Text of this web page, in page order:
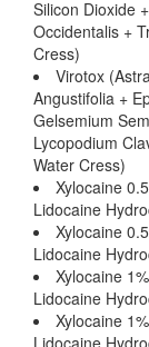
Silicon Dioxide
Occidentalis +
Cress)
Virotox
Angustifolia +
Gelsemium
Lycopodium
Water Cress)
Xylocaine
Lidocaine
Xylocaine
Lidocaine
Xylocaine
Lidocaine
Xylocaine
Lidocaine